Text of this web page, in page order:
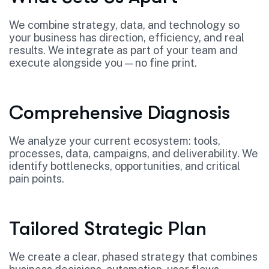
We combine strategy, data, and technology so
your business has direction, efficiency, and real
results. We integrate as part of your team and
execute alongside you — no fine print.
Comprehensive Diagnosis
We analyze your current ecosystem: tools,
processes, data, campaigns, and deliverability. We
identify bottlenecks, opportunities, and critical
pain points.
Tailored Strategic Plan
We create a clear, phased strategy that combines